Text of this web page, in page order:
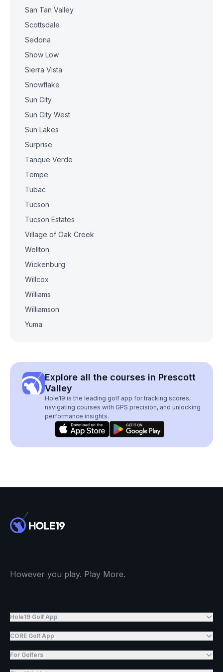
San Tan Valley
Scottsdale
Sedona
Show Low
Sierra Vista
Snowflake
Sun City
Sun City West
Sun Lakes
Surprise
Tanque Verde
Tempe
Tubac
Tucson
Tucson Estates
Village of Oak Creek
Wellton
Wickenburg
Willcox
Williams
Williamson
Yuma
Explore all the courses in Prescott
Valley
Hole19 is the leading golf app for tracking scores,
navigating courses with GPS precision, and unlocking
performance insights.
However you play. Play More.
Hole19 Golf App
CORE Golf App
For Golfers